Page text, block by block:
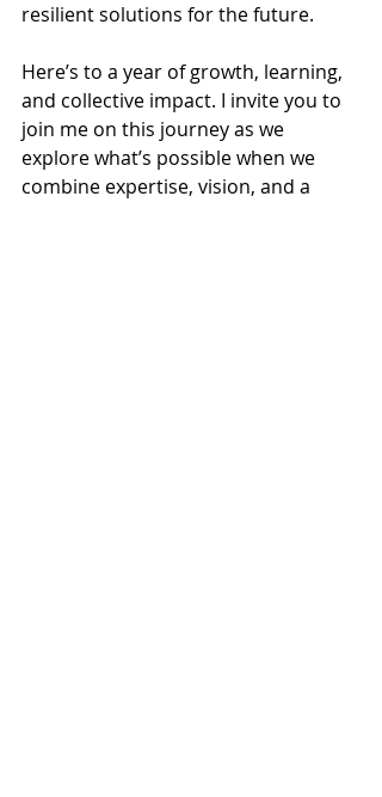
resilient solutions for the future.
Here’s to a year of growth, learning,
and collective impact. I invite you to
join me on this journey as we
explore what’s possible when we
combine expertise, vision, and a